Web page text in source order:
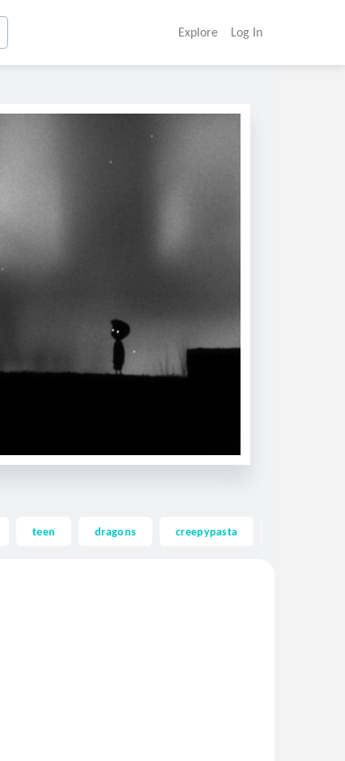
Explore Log In
teen dragons creepypasta